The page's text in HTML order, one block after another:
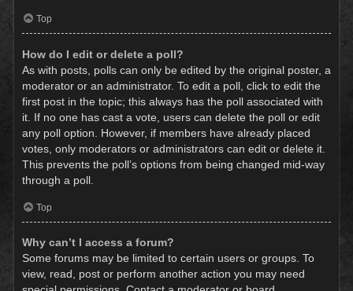
Top
How do I edit or delete a poll?
As with posts, polls can only be edited by the original poster, a
moderator or an administrator. To edit a poll, click to edit the
first post in the topic; this always has the poll associated with
it. If no one has cast a vote, users can delete the poll or edit
any poll option. However, if members have already placed
votes, only moderators or administrators can edit or delete it.
This prevents the poll’s options from being changed mid-way
through a poll.
Top
Why can’t I access a forum?
Some forums may be limited to certain users or groups. To
view, read, post or perform another action you may need